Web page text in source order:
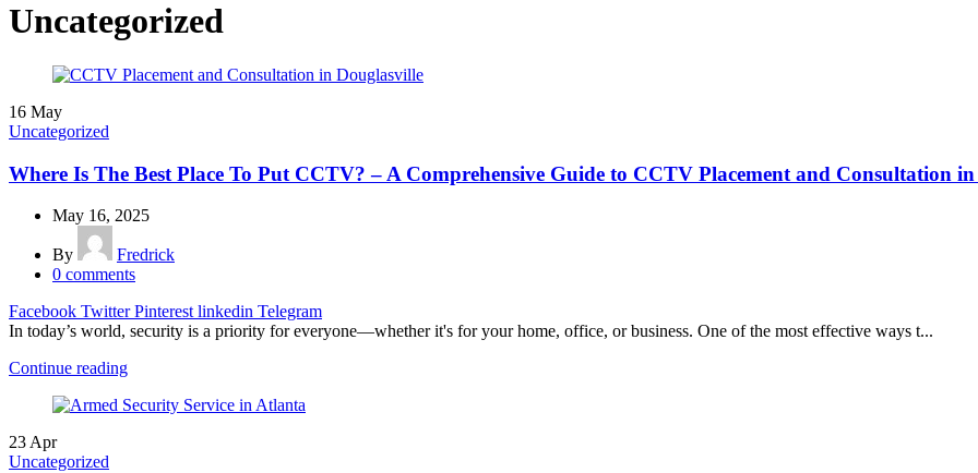
Uncategorized
16 May
Uncategorized
Where Is The Best Place To Put CCTV? – A Comprehensive Guide to CCTV Placement and Consultation
May 16, 2025
By
Fredrick
0 comments
Facebook Twitter Pinterest linkedin Telegram
In today’s world, security is a priority for everyone—whether it's for your home, office, or business. One of the most effective ways t...
Continue reading
23 Apr
Uncategorized